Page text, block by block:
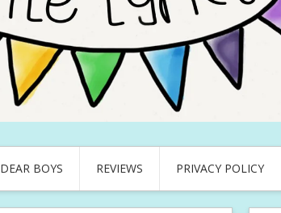
DEAR BOYS REVIEWS PRIVACY POLICY